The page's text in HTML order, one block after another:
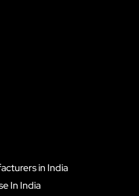
in India
In India